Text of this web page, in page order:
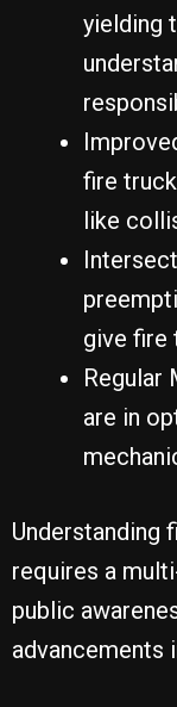
yielding
fire
like
give fire
Regular
are in
Understanding
requires a
public
advancements